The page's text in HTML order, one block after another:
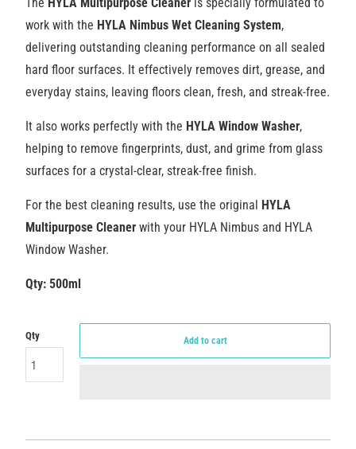
work with the HYLA Nimbus Wet Cleaning System,
delivering outstanding cleaning performance on all sealed
hard floor surfaces. It effectively removes dirt, grease, and
everyday stains, leaving floors clean, fresh, and streak-free.
It also works perfectly with the HYLA Window Washer,
helping to remove fingerprints, dust, and grime from glass
surfaces for a crystal-clear, streak-free finish.
For the best cleaning results, use the original HYLA
Multipurpose Cleanerwith your HYLA Nimbus and HYLA
Window Washer.
Qty: 500ml
Qty Add to cart